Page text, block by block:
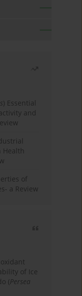
) Essential
and
Health
of
a Review
of Ice
(Persea